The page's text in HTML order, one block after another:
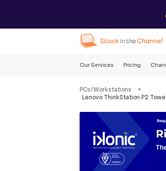
Our Services Pricing
PCs/Workstations
>
Lenovo ThinkStation P2